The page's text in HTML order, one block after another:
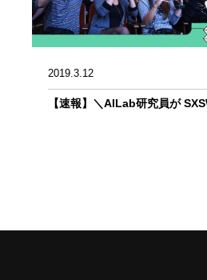
2019.3.12
【速報】＼AILab研究員が